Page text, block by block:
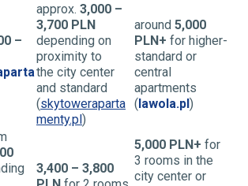
–
approx. 3,000 –
3,700 PLN
depending on
proximity to
the city center
and standard
(skytoweraparta
menty.pl)
around 5,000
PLN+ for higher-
standard or
central
apartments
(lawola.pl)
3,400 – 3,800
5,000 PLN+ for
3 rooms in the
city center or